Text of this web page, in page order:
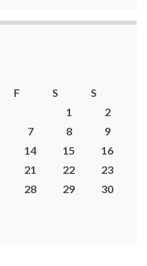
F S
S
1
2
7 8
9
14 15
16
21 22
23
28 29
30